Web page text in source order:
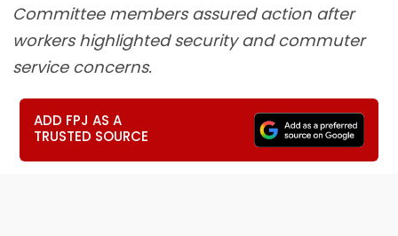
Committee members assured action after
workers highlighted security and commuter
service concerns.
ADD FPJ AS A
TRUSTED SOURCE